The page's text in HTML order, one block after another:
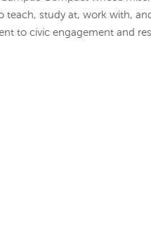
teach, study at, work with,
to civic engagement and